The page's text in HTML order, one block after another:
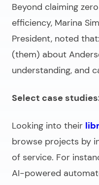
Beyond claiming
efficiency, Marina
President, noted
(them) about
understanding, and
Select case
Looking into their
browse projects by
of service. For
AI-powered